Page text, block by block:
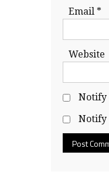
Email *
Website
Notify
Notify